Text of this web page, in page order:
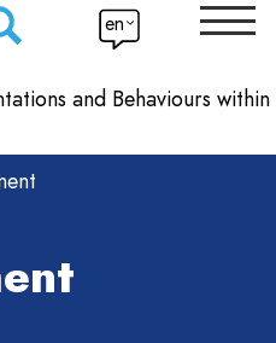
and Behaviours within
en